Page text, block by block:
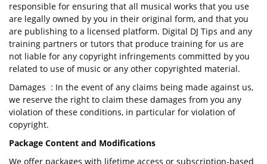
responsible for ensuring that all musical works that you use
are legally owned by you in their original form, and that you
are publishing to a licensed platform. Digital DJ Tips and any
training partners or tutors that produce training for us are
not liable for any copyright infringements committed by you
related to use of music or any other copyrighted material.
Damages : In the event of any claims being made against us,
we reserve the right to claim these damages from you any
violation of these conditions, in particular for violation of
copyright.
Package Content and Modifications
We offer packages with lifetime access or subscription-based